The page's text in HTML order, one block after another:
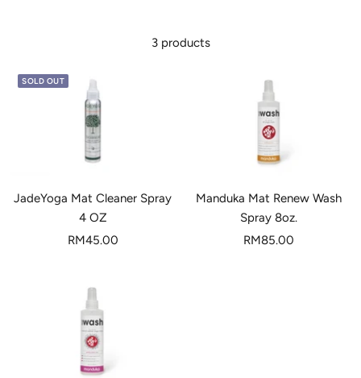
3 products
SOLD OUT
JadeYoga Mat Cleaner Spray
4 OZ
Sale
RM45.00
Manduka Mat Renew Wash
Spray 8oz.
Sale
RM85.00